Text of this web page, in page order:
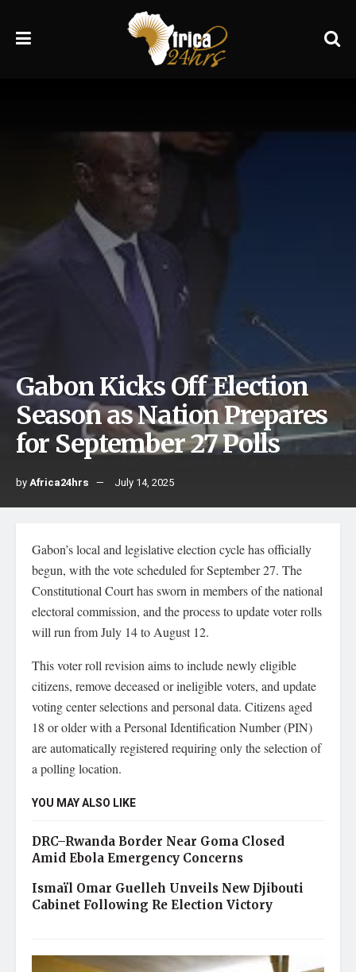
Gabon Kicks Off Election
Season as Nation Prepares
for September 27 Polls
byAfrica24hrs July 14, 2025
Gabon’s local and legislative election cycle has officially
begun, with the vote scheduled for September 27. The
Constitutional Court has sworn in members of the national
electoral commission, and the process to update voter rolls
will run from July 14 to August 12.
This voter roll revision aims to include newly eligible
citizens, remove deceased or ineligible voters, and update
voting center selections and personal data. Citizens aged
18 or older with a Personal Identification Number (PIN)
are automatically registered requiring only the selection of
a polling location.
YOU MAY ALSO LIKE
DRC–Rwanda Border Near Goma Closed
Amid Ebola Emergency Concerns
Ismaïl Omar Guelleh Unveils New Djibouti
Cabinet Following Re Election Victory